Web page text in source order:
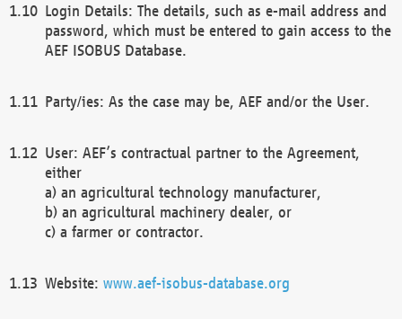
Login Details: The details, such as e-mail address and
password, which must be entered to gain access to the
AEF ISOBUS Database.
Party/ies: As the case may be, AEF and/or the User.
User: AEF’s contractual partner to the Agreement,
either
a) an agricultural technology manufacturer,
b) an agricultural machinery dealer, or
c) a farmer or contractor.
Website: www.aef-isobus-database.org